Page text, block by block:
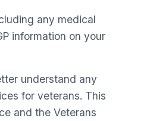
any medical
information on your
understand any
for veterans. This
and the Veterans